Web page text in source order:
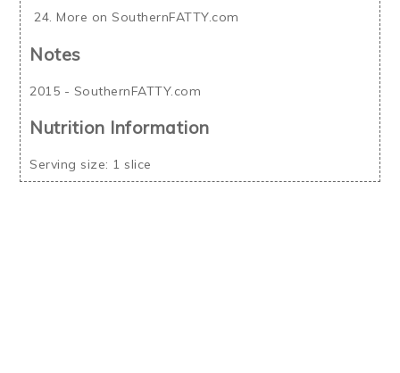
More on SouthernFATTY.com
Notes
2015 - SouthernFATTY.com
Nutrition Information
Serving size: 1 slice